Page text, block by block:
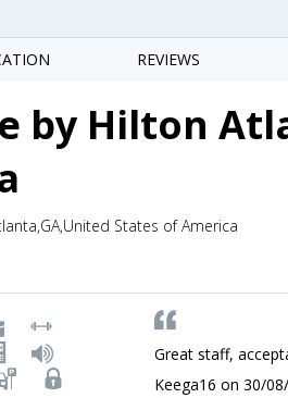
REVIEWS
by Hilton
States of America
Great staff,
Keega16 on 30/